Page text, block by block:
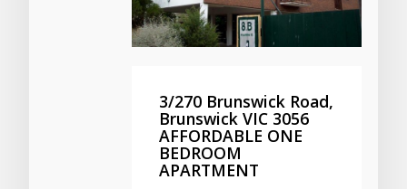
3/270 Brunswick Road,
Brunswick VIC 3056
AFFORDABLE ONE
BEDROOM
APARTMENT